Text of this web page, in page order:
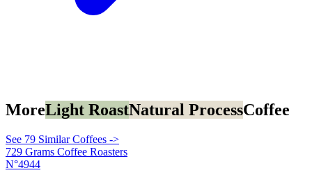
MoreLight RoastNatural ProcessCoffee
See 79 Similar Coffees ->
729 Grams Coffee Roasters
N°4944